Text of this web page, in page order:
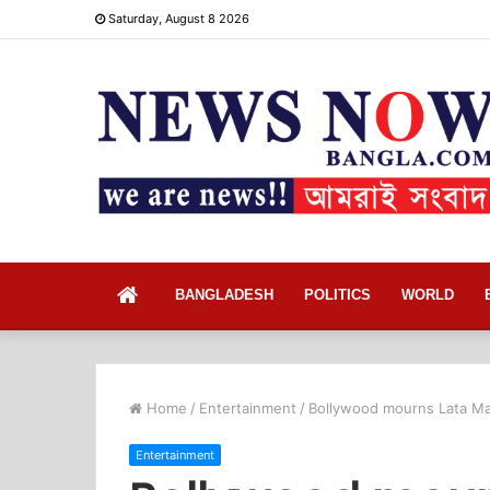
Saturday, August 8 2026
BANGLADESH POLITICS WORLD
Home / Entertainment / Bollywood mourns Lata
Entertainment